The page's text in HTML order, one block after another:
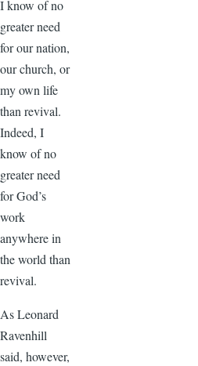
I know of no
greater need
for our nation,
our church, or
my own life
than revival.
Indeed, I
know of no
greater need
for God’s
work
anywhere in
the world than
revival.
As Leonard
Ravenhill
said, however,